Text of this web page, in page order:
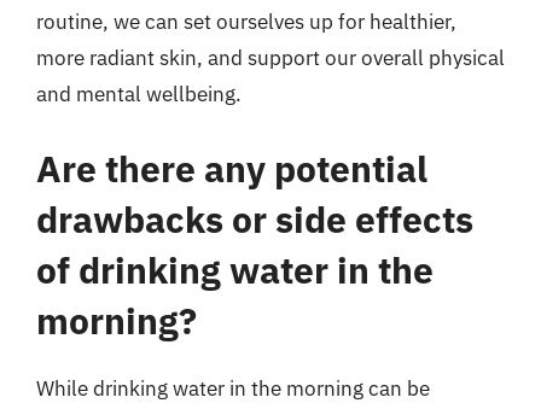
routine, we can set ourselves up for healthier,
more radiant skin, and support our overall physical
and mental wellbeing.
Are there any potential
drawbacks or side effects
of drinking water in the
morning?
While drinking water in the morning can be